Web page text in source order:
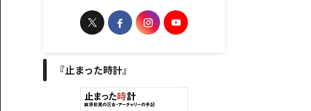
『止まった時計』